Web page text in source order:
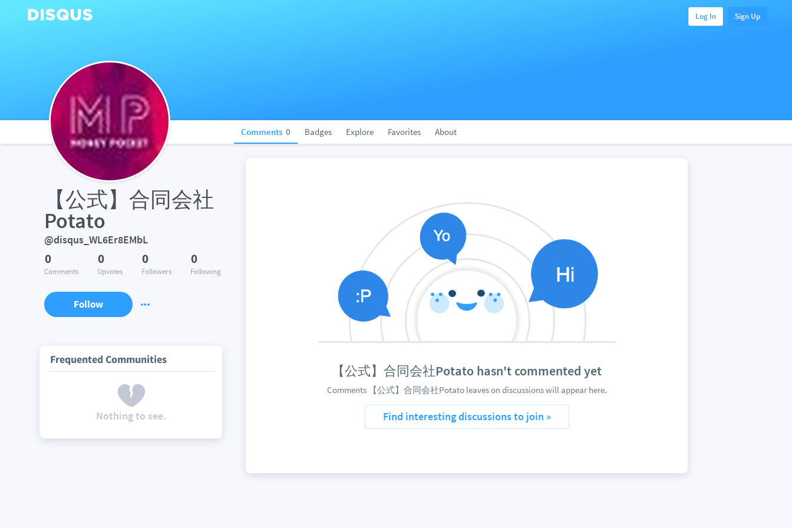
Log In Sign Up
Comments 0 Badges Explore Favorites About
【公式】合同会社
Potato
@disqus_WL6Er8EMbL
0
Comments
0
Upvotes
0
Followers
0
Following
Follow
Frequented Communities
Nothing to see.
【公式】合同会社Potato hasn't commented yet
Comments 【公式】合同会社Potato leaves on discussions will appear here.
Find interesting discussions to join »